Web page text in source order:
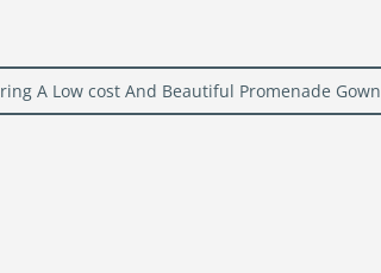
A Low cost And Beautiful Promenade Gown